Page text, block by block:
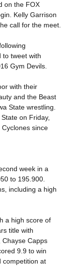
on the FOX
Kelly Garrison
call for the meet.
to tweet with
Gym Devils.
with their
and the Beast
State wrestling.
on Friday,
since
week in a
to 195.900.
including a high
a high score of
title with
Chayse Capps
9.9 to win
competition at